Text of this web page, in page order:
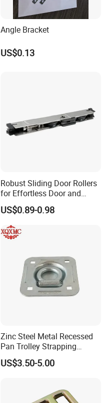
Angle Bracket
US$0.13
Robust Sliding Door Rollers
for Effortless Door and
Window Operation
US$0.89-0.98
Zinc Steel Metal Recessed
Pan Trolley Strapping
Fitting D Ring for Towing &
Cargo Control Boxed Truck
US$3.50-5.00